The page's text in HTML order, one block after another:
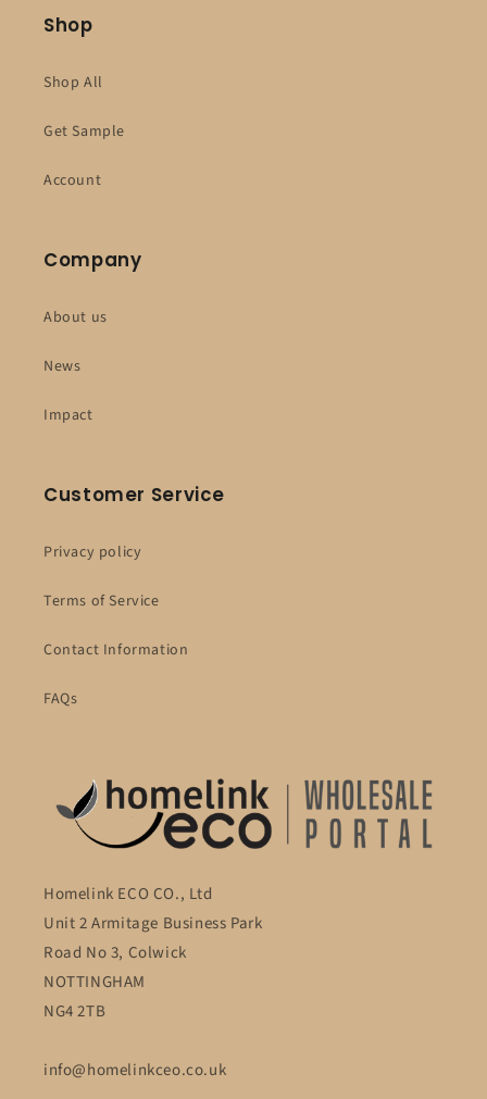
Shop
Shop All
Get Sample
Account
Company
About us
News
Impact
Customer Service
Privacy policy
Terms of Service
Contact Information
FAQs
Homelink ECO CO., Ltd
Unit 2 Armitage Business Park
Road No 3, Colwick
NOTTINGHAM
NG4 2TB
info@homelinkceo.co.uk